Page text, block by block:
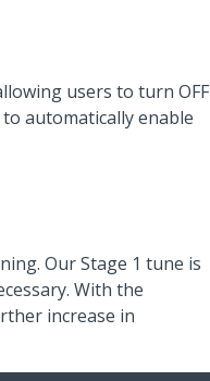
users to turn OFF
automatically enable
Our Stage 1 tune is
With the
increase in